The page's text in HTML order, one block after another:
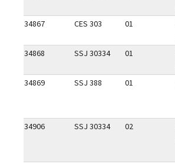
34867 CES 303 01
34868 SSJ 30334 01
34869 SSJ 388 01
34906 SSJ 30334 02